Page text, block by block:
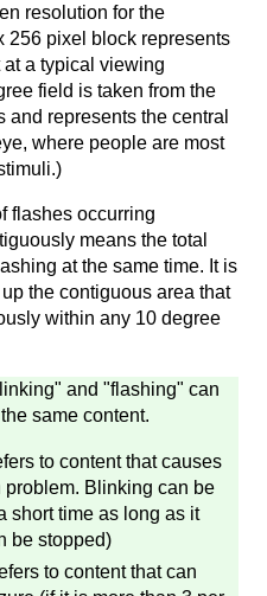
resolution for the
256 pixel block represents
a typical viewing
field is taken from the
represents the central
where people are most
flashes occurring
means the total
at the same time. It is
the contiguous area that
within any 10 degree
and "flashing" can
same content.
to content that causes
problem. Blinking can be
short time as long as it
be stopped)
to content that can